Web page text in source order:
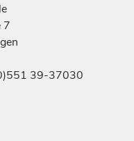
7
39-37030